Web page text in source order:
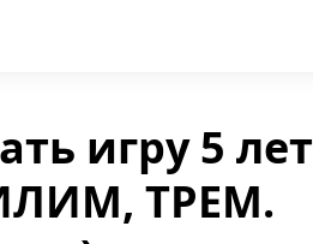
игру 5 лет
ТРЕМ.